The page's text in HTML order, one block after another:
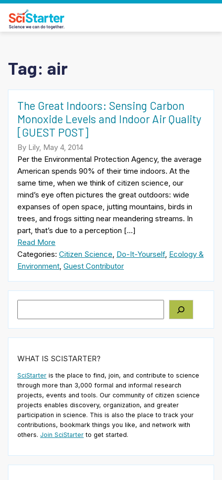
Tag: air
The Great Indoors: Sensing Carbon
Monoxide Levels and Indoor Air Quality
[GUEST POST]
By Lily, May 4, 2014
Per the Environmental Protection Agency, the average
American spends 90% of their time indoors. At the
same time, when we think of citizen science, our
mind’s eye often pictures the great outdoors: wide
expanses of open space, jutting mountains, birds in
trees, and frogs sitting near meandering streams. In
part, that’s due to a perception […]
Read More
Categories: Citizen Science Do-It-Yourself, Ecology &
Environment Guest Contributor
WHAT IS SCISTARTER?
SciStarter is the place to find, join, and contribute to science
through more than 3,000 formal and informal research
projects, events and tools. Our community of citizen science
projects enables discovery, organization, and greater
participation in science. This is also the place to track your
contributions, bookmark things you like, and network with
others. Join SciStarter to get started.